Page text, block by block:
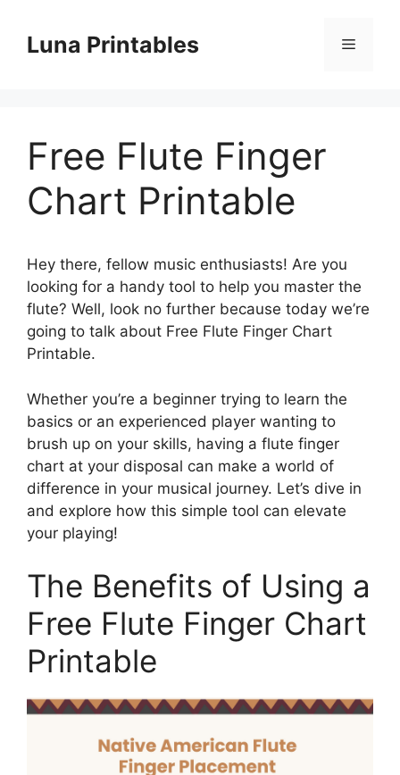
contentLuna Printables Menu
Free Flute Finger
Chart Printable
Hey there, fellow music enthusiasts! Are you
looking for a handy tool to help you master the
flute? Well, look no further because today we’re
going to talk about Free Flute Finger Chart
Printable.
Whether you’re a beginner trying to learn the
basics or an experienced player wanting to
brush up on your skills, having a flute finger
chart at your disposal can make a world of
difference in your musical journey. Let’s dive in
and explore how this simple tool can elevate
your playing!
The Benefits of Using a
Free Flute Finger Chart
Printable